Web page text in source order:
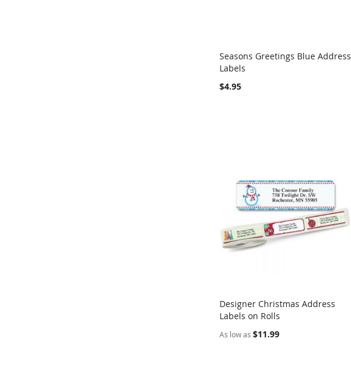
Add to Cart
Seasons Greetings Blue Address
Labels
$4.95
Add to Cart
Designer Christmas Address
Labels on Rolls
As low as $11.99